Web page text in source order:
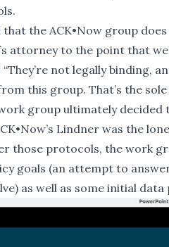
that the ACK•Now group
attorney to the point that
“They’re not legally binding,
this group. That’s the
group ultimately
Lindner was the
those protocols, the work
goals (an attempt to
as well as some initial